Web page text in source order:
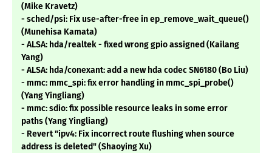
(Mike Kravetz)
- sched/psi: Fix use-after-free in ep_remove_wait_queue()
(Munehisa Kamata)
- ALSA: hda/realtek - fixed wrong gpio assigned (Kailang
Yang)
- ALSA: hda/conexant: add a new hda codec SN6180 (Bo Liu)
- mmc: mmc_spi: fix error handling in mmc_spi_probe()
(Yang Yingliang)
- mmc: sdio: fix possible resource leaks in some error
paths (Yang Yingliang)
- Revert "ipv4: Fix incorrect route flushing when source
address is deleted" (Shaoying Xu)